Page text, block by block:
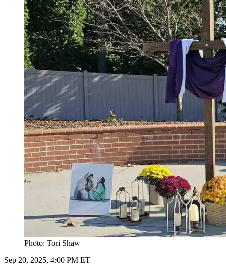
Photo: Tori Shaw
Sep 20, 2025, 4:00 PM ET